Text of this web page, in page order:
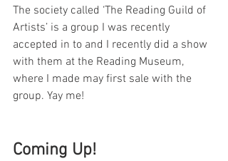
The society called ‘The Reading Guild of
Artists’ is a group I was recently
accepted in to and I recently did a show
with them at the Reading Museum,
where I made may first sale with the
group. Yay me!
Coming Up!